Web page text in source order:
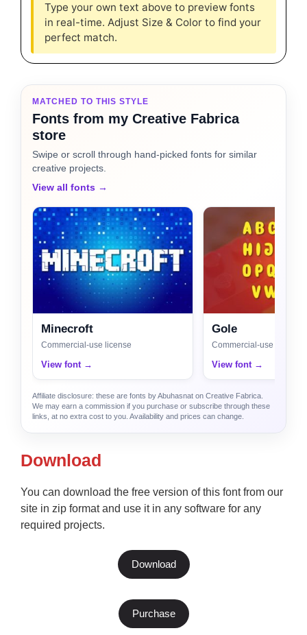
Type your own text above to preview fonts
in real-time. Adjust Size & Color to find your
perfect match.
MATCHED TO THIS STYLE
Fonts from my Creative Fabrica
store
Swipe or scroll through hand-picked fonts for similar
creative projects.
View all fonts →
Minecroft
Commercial-use license
View font →
Gole
Commercial-use license
View font →
Affiliate disclosure: these are fonts by Abuhasnat on Creative Fabrica.
We may earn a commission if you purchase or subscribe through these
links, at no extra cost to you. Availability and prices can change.
Download
You can download the free version of this font from our
site in zip format and use it in any software for any
required projects.
Download
Purchase